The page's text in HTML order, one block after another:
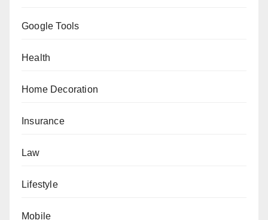
Google Tools
Health
Home Decoration
Insurance
Law
Lifestyle
Mobile